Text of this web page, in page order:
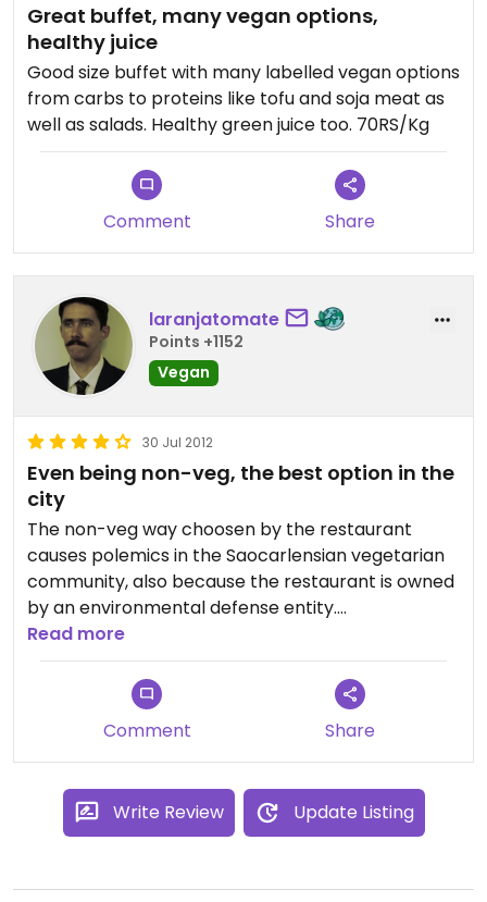
Great buffet, many vegan options,
healthy juice
Good size buffet with many labelled vegan options
from carbs to proteins like tofu and soja meat as
well as salads. Healthy green juice too. 70RS/Kg
Comment Share
laranjatomate
Points +1152
Vegan
30 Jul 2012
Even being non-veg, the best option in the
city
The non-veg way choosen by the restaurant
causes polemics in the Saocarlensian vegetarian
community, also because the restaurant is owned
by an environmental defense entity.
But even so Mamae Natureza is the best option
for veg(etari)an food in the city.
It is located some blocks from the campus of Sao
Paulo University at Sao Carlos, if you are there for
some scientific event, and close to the city centre
too.
Read more
Comment Share
Write Review Update Listing